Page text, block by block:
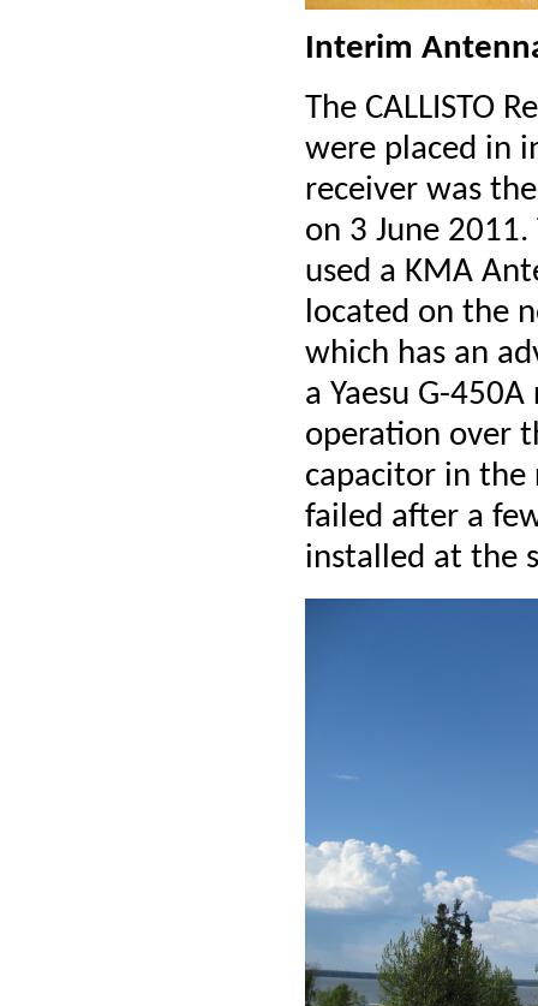
Interim
The CALLISTO
were placed in
receiver was
on 3 June
used a KMA
located on the
which has an
a Yaesu G-
operation over
capacitor in
failed after a
installed at the